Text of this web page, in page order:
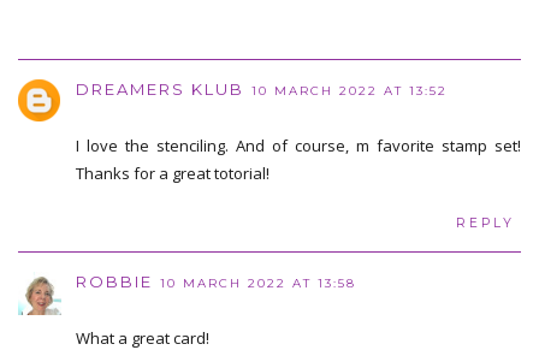
DREAMERS KLUB 10 MARCH 2022 AT 13:52
I love the stenciling. And of course, m favorite stamp set!
Thanks for a great totorial!
REPLY
ROBBIE 10 MARCH 2022 AT 13:58
What a great card!